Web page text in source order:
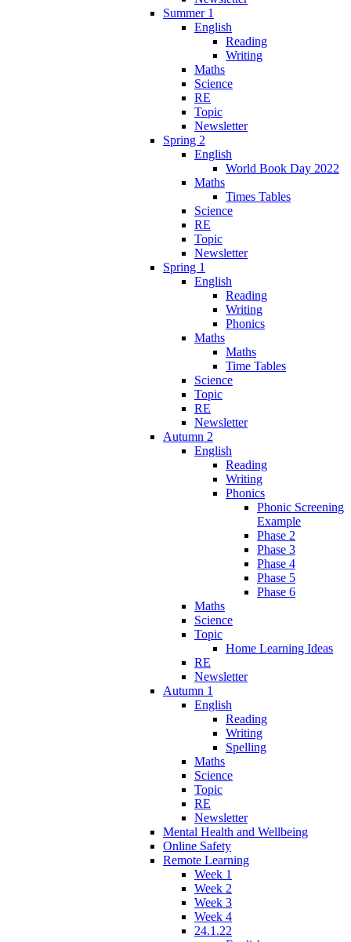
Summer 1
English
Reading
Writing
Maths
Science
RE
Topic
Newsletter
Spring 2
English
World Book Day 2022
Maths
Times Tables
Science
RE
Topic
Newsletter
Spring 1
English
Reading
Writing
Phonics
Maths
Maths
Time Tables
Science
Topic
RE
Newsletter
Autumn 2
English
Reading
Writing
Phonics
Phonic Screening
Example
Phase 2
Phase 3
Phase 4
Phase 5
Phase 6
Maths
Science
Topic
Home Learning Ideas
RE
Newsletter
Autumn 1
English
Reading
Writing
Spelling
Maths
Science
Topic
RE
Newsletter
Mental Health and Wellbeing
Online Safety
Remote Learning
Week 1
Week 2
Week 3
Week 4
24.1.22